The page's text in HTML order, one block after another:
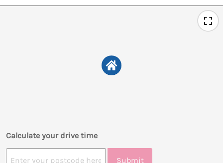
Calculate your drive time
Submit